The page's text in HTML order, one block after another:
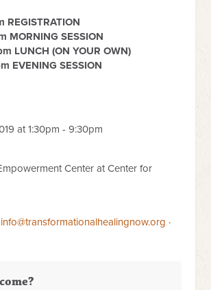
REGISTRATION
MORNING SESSION
LUNCH (ON YOUR OWN)
EVENING SESSION
at 1:30pm - 9:30pm
Center at Center for
info@transformationalhealingnow.org ·